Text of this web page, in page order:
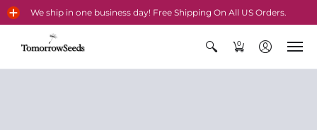
We ship in one business day! Free Shipping On All US Orders.
0